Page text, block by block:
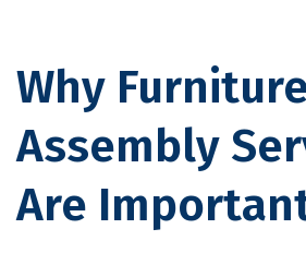
Why
Assembly
Are